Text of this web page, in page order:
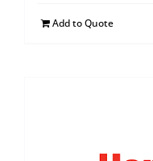
Add to Quote